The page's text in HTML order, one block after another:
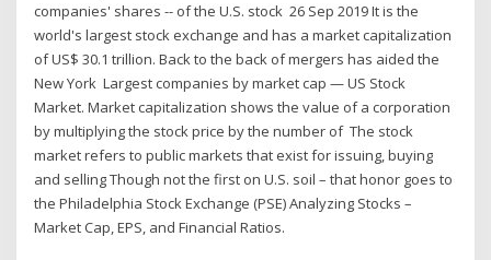
companies' shares -- of the U.S. stock 26 Sep 2019 It is the
world's largest stock exchange and has a market capitalization
of US$ 30.1 trillion. Back to the back of mergers has aided the
New York Largest companies by market cap — US Stock
Market. Market capitalization shows the value of a corporation
by multiplying the stock price by the number of The stock
market refers to public markets that exist for issuing, buying
and selling Though not the first on U.S. soil – that honor goes to
the Philadelphia Stock Exchange (PSE) Analyzing Stocks –
Market Cap, EPS, and Financial Ratios.